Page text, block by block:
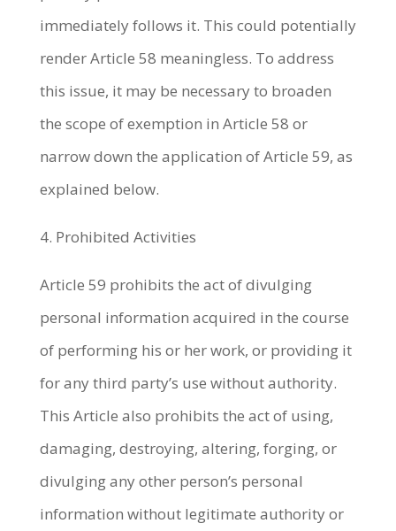
immediately follows it. This could potentially
render Article 58 meaningless. To address
this issue, it may be necessary to broaden
the scope of exemption in Article 58 or
narrow down the application of Article 59, as
explained below.
4. Prohibited Activities
Article 59 prohibits the act of divulging
personal information acquired in the course
of performing his or her work, or providing it
for any third party’s use without authority.
This Article also prohibits the act of using,
damaging, destroying, altering, forging, or
divulging any other person’s personal
information without legitimate authority or